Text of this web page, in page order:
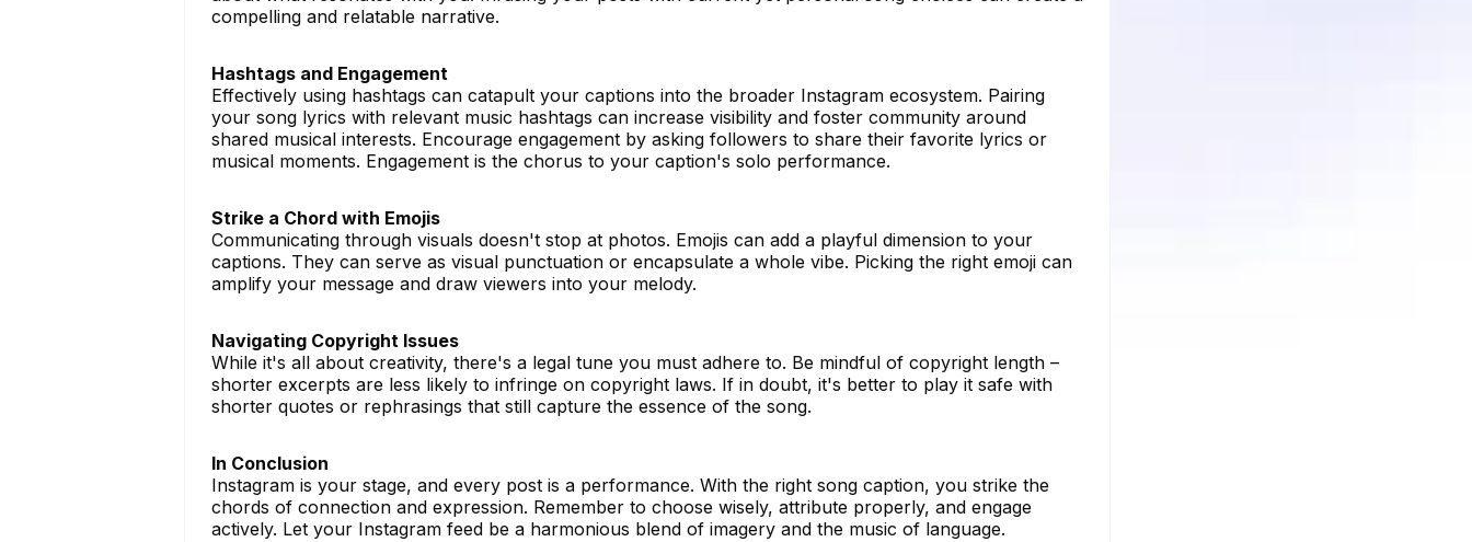
compelling and relatable narrative.
Hashtags and Engagement
Effectively using hashtags can catapult your captions into the broader Instagram ecosystem. Pairing
your song lyrics with relevant music hashtags can increase visibility and foster community around
shared musical interests. Encourage engagement by asking followers to share their favorite lyrics or
musical moments. Engagement is the chorus to your caption's solo performance.
Strike a Chord with Emojis
Communicating through visuals doesn't stop at photos. Emojis can add a playful dimension to your
captions. They can serve as visual punctuation or encapsulate a whole vibe. Picking the right emoji can
amplify your message and draw viewers into your melody.
Navigating Copyright Issues
While it's all about creativity, there's a legal tune you must adhere to. Be mindful of copyright length –
shorter excerpts are less likely to infringe on copyright laws. If in doubt, it's better to play it safe with
shorter quotes or rephrasings that still capture the essence of the song.
In Conclusion
Instagram is your stage, and every post is a performance. With the right song caption, you strike the
chords of connection and expression. Remember to choose wisely, attribute properly, and engage
actively. Let your Instagram feed be a harmonious blend of imagery and the music of language.